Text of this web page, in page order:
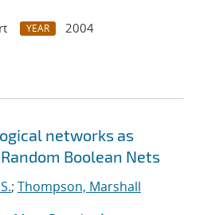
YEAR
2004
networks as
Boolean Nets
; Thompson, Marshall